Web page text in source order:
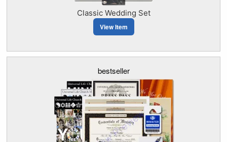
Classic Wedding Set
View Item
bestseller